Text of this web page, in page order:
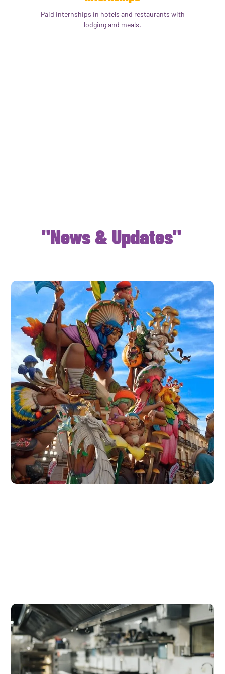
Paid internships in hotels and restaurants with
lodging and meals.
"News & Updates"